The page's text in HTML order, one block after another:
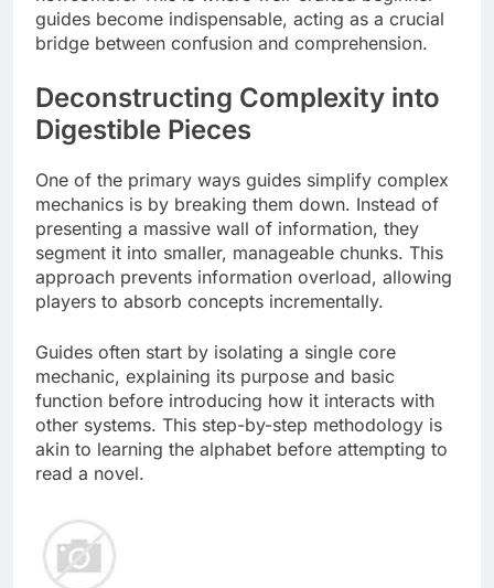
guides become indispensable, acting as a crucial
bridge between confusion and comprehension.
Deconstructing Complexity into
Digestible Pieces
One of the primary ways guides simplify complex
mechanics is by breaking them down. Instead of
presenting a massive wall of information, they
segment it into smaller, manageable chunks. This
approach prevents information overload, allowing
players to absorb concepts incrementally.
Guides often start by isolating a single core
mechanic, explaining its purpose and basic
function before introducing how it interacts with
other systems. This step-by-step methodology is
akin to learning the alphabet before attempting to
read a novel.